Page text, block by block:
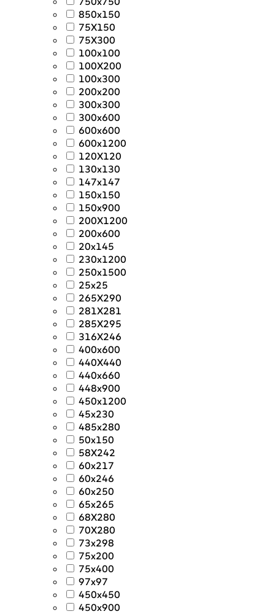
850x150
75X150
75X300
100x100
100X200
100x300
200x200
300x300
300x600
600x600
600x1200
120X120
130x130
147x147
150x150
150x900
200X1200
200x600
20x145
230x1200
250x1500
25x25
265X290
281X281
285X295
316X246
400x600
440X440
440x660
448x900
450x1200
45x230
485x280
50x150
58X242
60x217
60x246
60x250
65x265
68X280
70X280
73x298
75x200
75x400
97x97
450x450
450x900